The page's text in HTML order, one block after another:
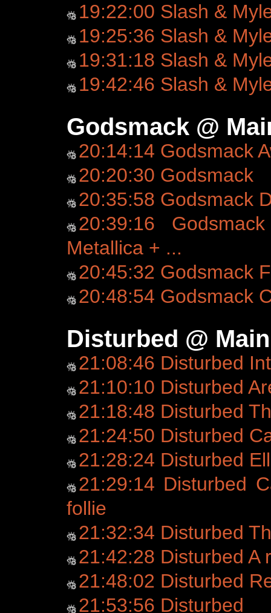
19:22:00 Slash &
19:25:36 Slash &
19:31:18 Slash &
19:42:46 Slash &
Godsmack @
20:14:14 Godsmack
20:20:30 Godsmack
20:35:58 Godsmack
20:39:16
Metallica + ...
20:45:32 Godsmack
20:48:54 Godsmack
Disturbed @
21:08:46 Disturbed
21:10:10 Disturbed
21:18:48 Disturbed
21:24:50 Disturbed
21:28:24 Disturbed
21:29:14 Disturbed
follie
21:32:34 Disturbed
21:42:28 Disturbed A
21:48:02 Disturbed
21:53:56 Disturbed